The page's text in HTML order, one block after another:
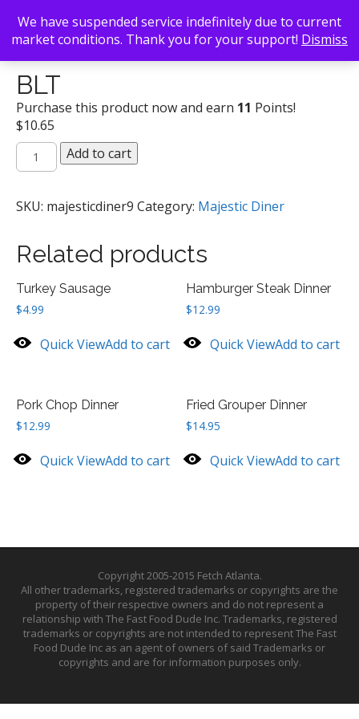
Back To Search/Majestic Diner/ BLT
BLT
Purchase this product now and earn 11 Points!
$10.65
BLT
quantity
Add to cart
SKU: majesticdiner9 Category: Majestic Diner
Related products
Turkey Sausage
$4.99
Quick ViewAdd to cart
Hamburger Steak Dinner
$12.99
Quick ViewAdd to cart
Pork Chop Dinner
$12.99
Quick ViewAdd to cart
Fried Grouper Dinner
$14.95
Quick ViewAdd to cart
Copyright 2005-2015 Fetch Atlanta.
All other trademarks, registered trademarks or copyrights are the
property of their respective owners and do not represent a
relationship with The Fast Food Dude Inc. Trademarks, registered
trademarks or copyrights are not intended to represent The Fast
Food Dude Inc as an agent of owners of said Trademarks or
copyrights and are for information purposes only.
We have suspended service indefinitely due to current
market conditions. Thank you for your support! Dismiss